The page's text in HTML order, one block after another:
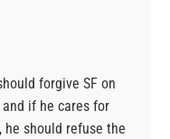
forgive SF on
if he cares for
he should refuse the